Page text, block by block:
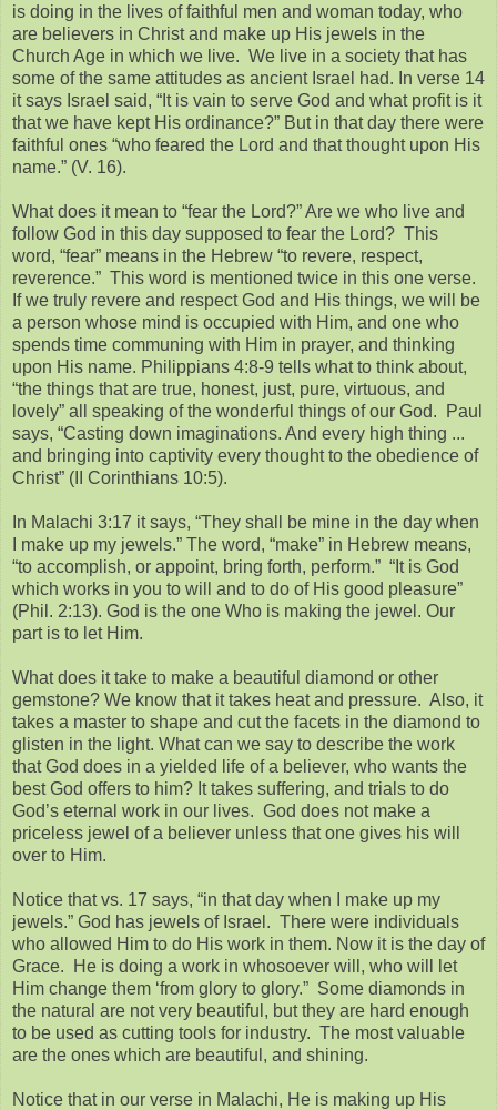
is doing in the lives of faithful men and woman today, who
are believers in Christ and make up His jewels in the
Church Age in which we live. We live in a society that has
some of the same attitudes as ancient Israel had. In verse 14
it says Israel said, “It is vain to serve God and what profit is it
that we have kept His ordinance?” But in that day there were
faithful ones “who feared the Lord and that thought upon His
name.” (V. 16).
What does it mean to “fear the Lord?” Are we who live and
follow God in this day supposed to fear the Lord? This
word, “fear” means in the Hebrew “to revere, respect,
reverence.” This word is mentioned twice in this one verse.
If we truly revere and respect God and His things, we will be
a person whose mind is occupied with Him, and one who
spends time communing with Him in prayer, and thinking
upon His name. Philippians 4:8-9 tells what to think about,
“the things that are true, honest, just, pure, virtuous, and
lovely” all speaking of the wonderful things of our God. Paul
says, “Casting down imaginations. And every high thing ...
and bringing into captivity every thought to the obedience of
Christ” (II Corinthians 10:5).
In Malachi 3:17 it says, “They shall be mine in the day when
I make up my jewels.” The word, “make” in Hebrew means,
“to accomplish, or appoint, bring forth, perform.” “It is God
which works in you to will and to do of His good pleasure”
(Phil. 2:13). God is the one Who is making the jewel. Our
part is to let Him.
What does it take to make a beautiful diamond or other
gemstone? We know that it takes heat and pressure. Also, it
takes a master to shape and cut the facets in the diamond to
glisten in the light. What can we say to describe the work
that God does in a yielded life of a believer, who wants the
best God offers to him? It takes suffering, and trials to do
God’s eternal work in our lives. God does not make a
priceless jewel of a believer unless that one gives his will
over to Him.
Notice that vs. 17 says, “in that day when I make up my
jewels.” God has jewels of Israel. There were individuals
who allowed Him to do His work in them. Now it is the day of
Grace. He is doing a work in whosoever will, who will let
Him change them ‘from glory to glory.” Some diamonds in
the natural are not very beautiful, but they are hard enough
to be used as cutting tools for industry. The most valuable
are the ones which are beautiful, and shining.
Notice that in our verse in Malachi, He is making up His